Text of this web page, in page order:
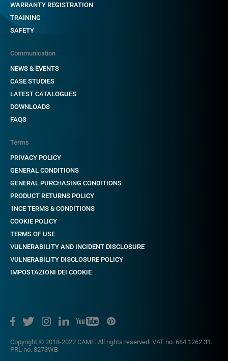
WARRANTY REGISTRATION
TRAINING
SAFETY
Communication
NEWS & EVENTS
CASE STUDIES
LATEST CATALOGUES
DOWNLOADS
FAQS
Copyright © 2018-2022 CAME. All rights reserved. VAT no. 684 1262 31.
PRL no. 3273WB
Terms
PRIVACY POLICY
GENERAL CONDITIONS
GENERAL PURCHASING CONDITIONS
PRODUCT RETURNS POLICY
1NCE TERMS & CONDITIONS
COOKIE POLICY
TERMS OF USE
VULNERABILITY AND INCIDENT DISCLOSURE
VULNERABILITY DISCLOSURE POLICY
IMPOSTAZIONI DEI COOKIE